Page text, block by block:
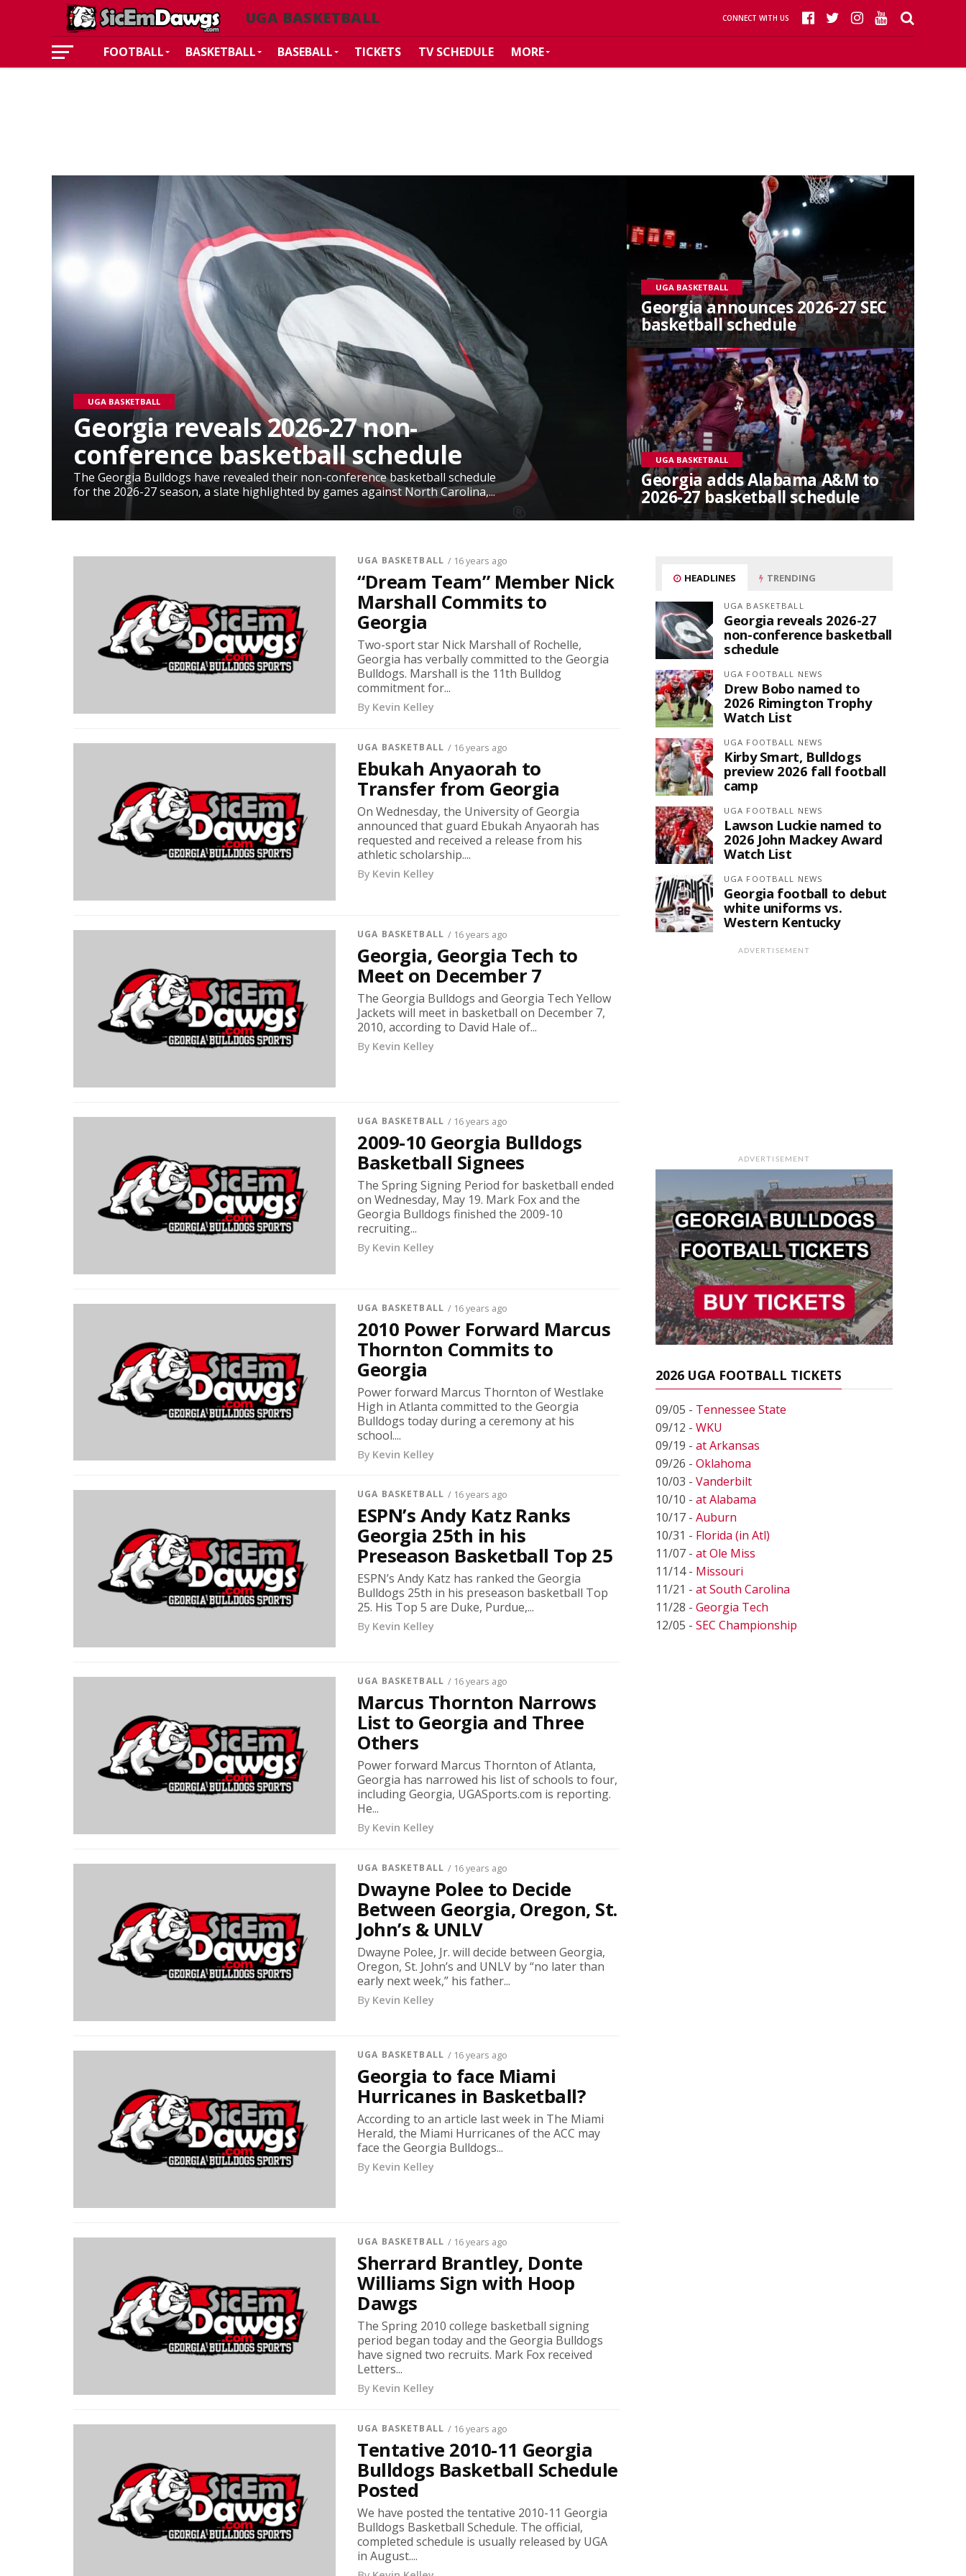
UGA BASKETBALL CONNECT WITH US
FOOTBALL BASKETBALL BASEBALL TICKETS TV SCHEDULE MORE
UGA BASKETBALL
Georgia reveals 2026-27 non-
conference basketball schedule
The Georgia Bulldogs have revealed their non-conference basketball schedule
for the 2026-27 season, a slate highlighted by games against North Carolina,...
UGA BASKETBALL
Georgia announces 2026-27 SEC
basketball schedule
UGA BASKETBALL
Georgia adds Alabama A&M to
2026-27 basketball schedule
UGA BASKETBALL / 16 years ago
“Dream Team” Member Nick
Marshall Commits to
Georgia
Two-sport star Nick Marshall of Rochelle,
Georgia has verbally committed to the Georgia
Bulldogs. Marshall is the 11th Bulldog
commitment for...
By Kevin Kelley
UGA BASKETBALL / 16 years ago
Ebukah Anyaorah to
Transfer from Georgia
On Wednesday, the University of Georgia
announced that guard Ebukah Anyaorah has
requested and received a release from his
athletic scholarship....
By Kevin Kelley
UGA BASKETBALL / 16 years ago
Georgia, Georgia Tech to
Meet on December 7
The Georgia Bulldogs and Georgia Tech Yellow
Jackets will meet in basketball on December 7,
2010, according to David Hale of...
By Kevin Kelley
UGA BASKETBALL / 16 years ago
2009-10 Georgia Bulldogs
Basketball Signees
The Spring Signing Period for basketball ended
on Wednesday, May 19. Mark Fox and the
Georgia Bulldogs finished the 2009-10
recruiting...
By Kevin Kelley
UGA BASKETBALL / 16 years ago
2010 Power Forward Marcus
Thornton Commits to
Georgia
Power forward Marcus Thornton of Westlake
High in Atlanta committed to the Georgia
Bulldogs today during a ceremony at his
school....
By Kevin Kelley
UGA BASKETBALL / 16 years ago
ESPN’s Andy Katz Ranks
Georgia 25th in his
Preseason Basketball Top 25
ESPN’s Andy Katz has ranked the Georgia
Bulldogs 25th in his preseason basketball Top
25. His Top 5 are Duke, Purdue,...
By Kevin Kelley
UGA BASKETBALL / 16 years ago
Marcus Thornton Narrows
List to Georgia and Three
Others
Power forward Marcus Thornton of Atlanta,
Georgia has narrowed his list of schools to four,
including Georgia, UGASports.com is reporting.
He...
By Kevin Kelley
UGA BASKETBALL / 16 years ago
Dwayne Polee to Decide
Between Georgia, Oregon, St.
John’s & UNLV
Dwayne Polee, Jr. will decide between Georgia,
Oregon, St. John’s and UNLV by “no later than
early next week,” his father...
By Kevin Kelley
UGA BASKETBALL / 16 years ago
Georgia to face Miami
Hurricanes in Basketball?
According to an article last week in The Miami
Herald, the Miami Hurricanes of the ACC may
face the Georgia Bulldogs...
By Kevin Kelley
UGA BASKETBALL / 16 years ago
Sherrard Brantley, Donte
Williams Sign with Hoop
Dawgs
The Spring 2010 college basketball signing
period began today and the Georgia Bulldogs
have signed two recruits. Mark Fox received
Letters...
By Kevin Kelley
UGA BASKETBALL / 16 years ago
Tentative 2010-11 Georgia
Bulldogs Basketball Schedule
Posted
We have posted the tentative 2010-11 Georgia
Bulldogs Basketball Schedule. The official,
completed schedule is usually released by UGA
in August....
HEADLINES TRENDING
UGA BASKETBALL
Georgia reveals 2026-27
non-conference basketball
schedule
UGA FOOTBALL NEWS
Drew Bobo named to
2026 Rimington Trophy
Watch List
UGA FOOTBALL NEWS
Kirby Smart, Bulldogs
preview 2026 fall football
camp
UGA FOOTBALL NEWS
Lawson Luckie named to
2026 John Mackey Award
Watch List
UGA FOOTBALL NEWS
Georgia football to debut
white uniforms vs.
Western Kentucky
ADVERTISEMENT
ADVERTISEMENT
2026 UGA FOOTBALL TICKETS
09/05 - Tennessee State
09/12 - WKU
09/19 - at Arkansas
09/26 - Oklahoma
10/03 - Vanderbilt
10/10 - at Alabama
10/17 - Auburn
10/31 - Florida (in Atl)
11/07 - at Ole Miss
11/14 - Missouri
11/21 - at South Carolina
11/28 - Georgia Tech
12/05 - SEC Championship